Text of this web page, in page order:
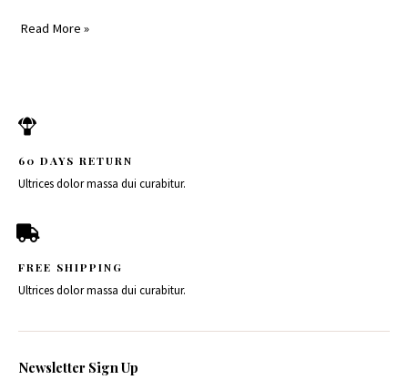
Read More »
60 DAYS RETURN
Ultrices dolor massa dui curabitur.
FREE SHIPPING
Ultrices dolor massa dui curabitur.
Newsletter Sign Up